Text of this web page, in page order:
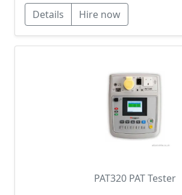
Details Hire now
PAT320 PAT Tester